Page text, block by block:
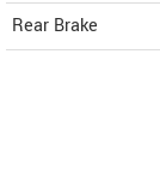
Rear Brake